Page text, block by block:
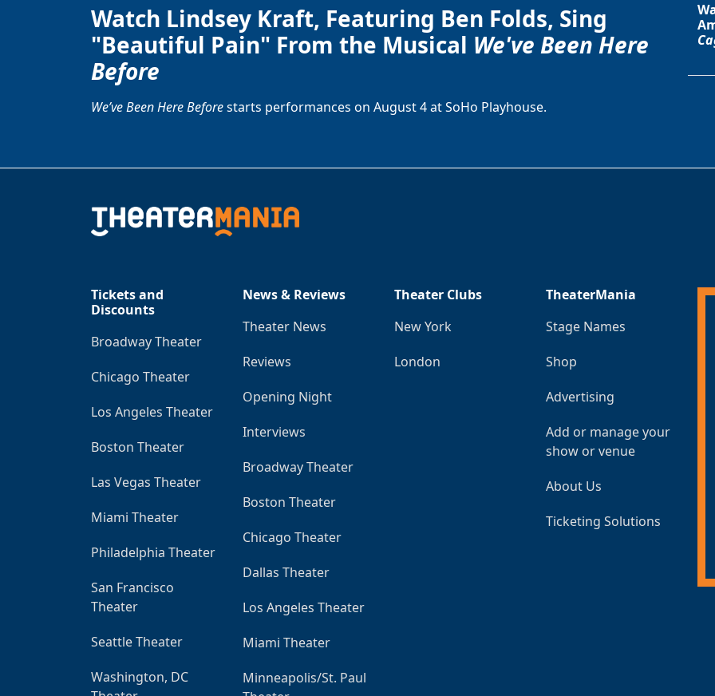
Watch Lindsey Kraft, Featuring Ben Folds, Sing
"Beautiful Pain" From the Musical We've Been Here
Before
We’ve Been Here Beforestarts performances on August 4 at SoHo Playhouse.
Tickets and
Discounts
Broadway Theater
Chicago Theater
Los Angeles Theater
Boston Theater
Las Vegas Theater
Miami Theater
Philadelphia Theater
San Francisco
Theater
Seattle Theater
Washington, DC
News & Reviews
Theater News
Reviews
Opening Night
Interviews
Broadway Theater
Boston Theater
Chicago Theater
Dallas Theater
Los Angeles Theater
Miami Theater
Minneapolis/St. Paul
Theater Clubs
New York
London
TheaterMania
Stage Names
Shop
Advertising
Add or manage your
show or venue
About Us
Ticketing Solutions